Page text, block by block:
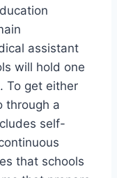
assistant
will hold one
To get either
through a
self-
that schools